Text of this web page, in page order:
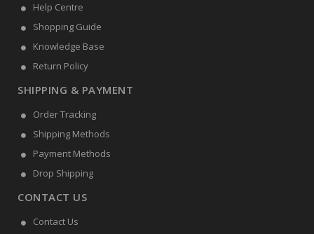
Help Centre
Shopping Guide
Knowledge Base
Return Policy
SHIPPING & PAYMENT
Order Tracking
Shipping Methods
Payment Methods
Drop Shipping
CONTACT US
Contact Us